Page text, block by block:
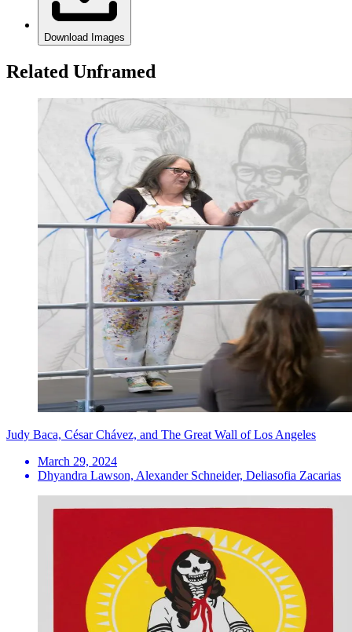
Download Images
Related Unframed
Judy Baca, César Chávez, and The Great Wall of Los Angeles
March 29, 2024
Dhyandra Lawson, Alexander Schneider, Deliasofia Zacarias